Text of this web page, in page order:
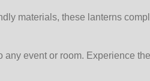
materials, these lanterns
event or room. Experience